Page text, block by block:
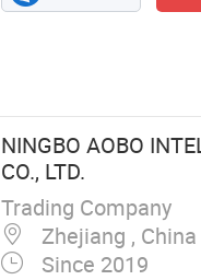
NINGBO AOBO
CO., LTD.
Trading Company
Zhejiang , China
Since 2019